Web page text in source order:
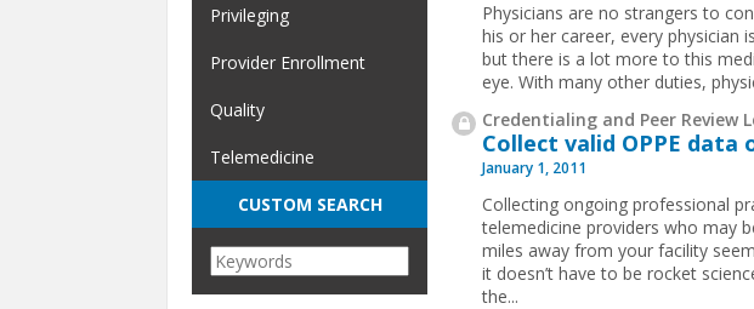
Physicians are no strangers to
his or her career, every physician
but there is a lot more to this
eye. With many other duties,
Credentialing and Peer Review
Collect valid OPPE
January 1, 2011
Collecting ongoing professional
telemedicine providers who may
miles away from your facility
it doesn’t have to be rocket
the...
Privileging
Provider Enrollment
Quality
Telemedicine
CUSTOM SEARCH